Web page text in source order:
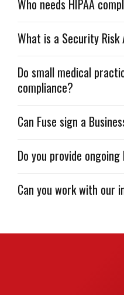
Who needs HIPAA
What is a Security Risk
Do small medical
compliance?
Can Fuse sign a
Do you provide
Can you work with our